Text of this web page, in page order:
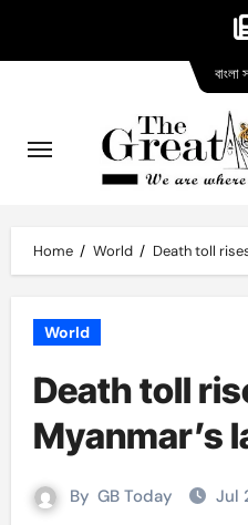
content
Home World Death toll
World
Death toll
Myanmar’s
By GB Today Jul
বাংলা